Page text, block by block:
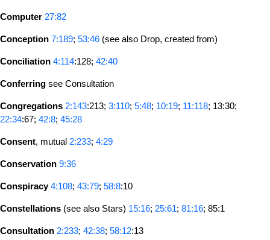
Computer 27:82
Conception 7:189; 53:46 (see also Drop, created from)
Conciliation 4:114:128; 42:40
Conferring see Consultation
Congregations 2:143:213; 3:110; 5:48; 10:19; 11:118; 13:30;
22:34:67; 42:8; 45:28
Consent, mutual 2:233; 4:29
Conservation 9:36
Conspiracy 4:108; 43:79; 58:8:10
Constellations (see also Stars) 15:16; 25:61; 81:16; 85:1
Consultation 2:233; 42:38; 58:12:13